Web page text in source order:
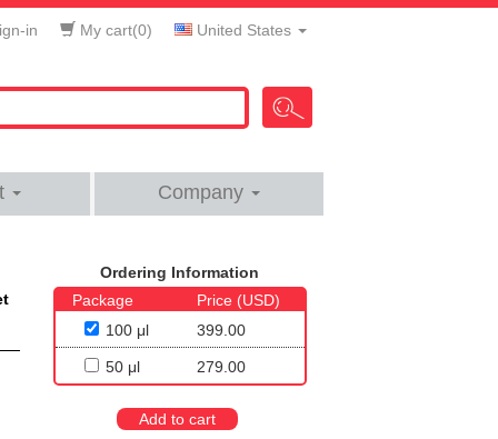
in My cart(0) United States
Company
Ordering Information
Package
Price (USD)
100 μl
399.00
50 μl 279.00
Add to cart